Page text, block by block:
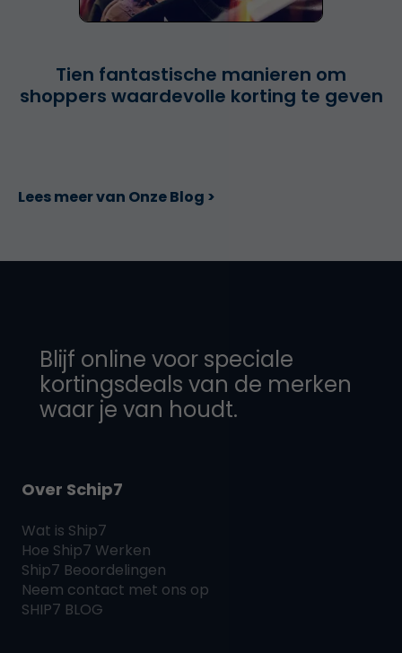
Tien fantastische manieren om
shoppers waardevolle korting te geven
Lees meer van Onze Blog >
Blijf online voor speciale
kortingsdeals van de merken
waar je van houdt.
Over Schip7
Wat is Ship7
Hoe Ship7 Werken
Ship7 Beoordelingen
Neem contact met ons op
SHIP7 BLOG